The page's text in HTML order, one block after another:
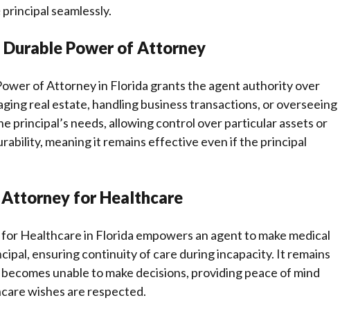
seamlessly.
Durable Power of Attorney
of Attorney in Florida grants the agent authority over
real estate, handling business transactions, or overseeing
principal’s needs, allowing control over particular assets or
meaning it remains effective even if the principal
for Healthcare
Healthcare in Florida empowers an agent to make medical
ensuring continuity of care during incapacity. It remains
unable to make decisions, providing peace of mind
wishes are respected.